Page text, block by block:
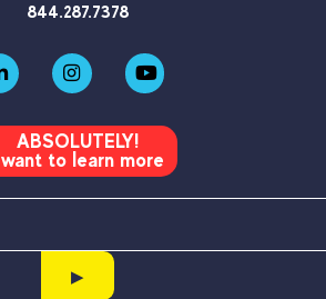
844.287.7378
ABSOLUTELY!
I want to learn more
▶